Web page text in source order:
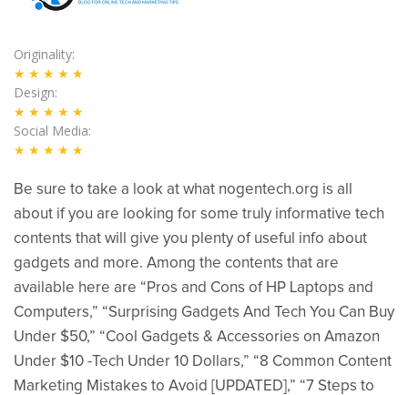
Originality
★★★★★
Design
★★★★★
Social Media
★★★★★
Be sure to take a look at what nogentech.org is all
about if you are looking for some truly informative tech
contents that will give you plenty of useful info about
gadgets and more. Among the contents that are
available here are “Pros and Cons of HP Laptops and
Computers,” “Surprising Gadgets And Tech You Can Buy
Under $50,” “Cool Gadgets & Accessories on Amazon
Under $10 -Tech Under 10 Dollars,” “8 Common Content
Marketing Mistakes to Avoid [UPDATED],” “7 Steps to